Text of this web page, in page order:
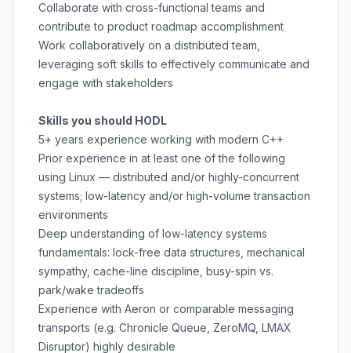
Collaborate with cross-functional teams and
contribute to product roadmap accomplishment
Work collaboratively on a distributed team,
leveraging soft skills to effectively communicate and
engage with stakeholders
Skills you should HODL
5+ years experience working with modern C++
Prior experience in at least one of the following
using Linux — distributed and/or highly-concurrent
systems; low-latency and/or high-volume transaction
environments
Deep understanding of low-latency systems
fundamentals: lock-free data structures, mechanical
sympathy, cache-line discipline, busy-spin vs.
park/wake tradeoffs
Experience with Aeron or comparable messaging
transports (e.g. Chronicle Queue, ZeroMQ, LMAX
Disruptor) highly desirable